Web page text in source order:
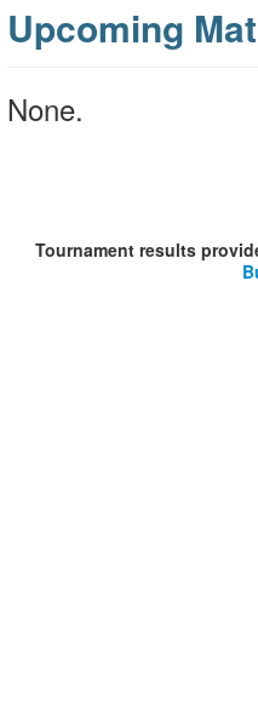
Upcoming
None.
Tournament results